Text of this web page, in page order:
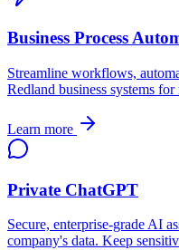
Business Process
Streamline workflows,
Redland business systems
Learn more
Private ChatGPT
Secure, enterprise-grade AI
company's data. Keep